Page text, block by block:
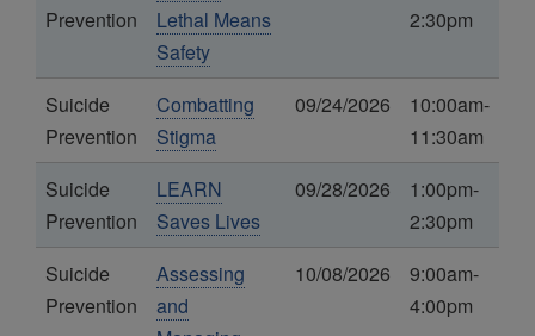
Prevention
Lethal Means
Safety
2:30pm
Suicide
Prevention
Combatting
Stigma
09/24/2026
10:00am-
11:30am
Suicide
Prevention
LEARN
Saves Lives
09/28/2026
1:00pm-
2:30pm
Suicide
Prevention
Assessing
and
10/08/2026
9:00am-
4:00pm